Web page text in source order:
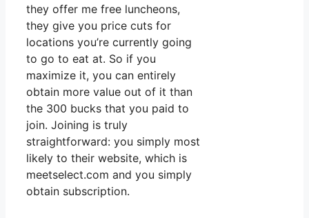
they offer me free luncheons,
they give you price cuts for
locations you’re currently going
to go to eat at. So if you
maximize it, you can entirely
obtain more value out of it than
the 300 bucks that you paid to
join. Joining is truly
straightforward: you simply most
likely to their website, which is
meetselect.com and you simply
obtain subscription.